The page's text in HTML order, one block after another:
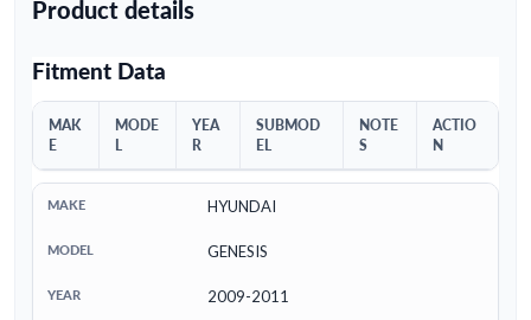
Product details
Fitment Data
MAK
E
MODE
L
YEA
R
SUBMOD
EL
NOTE
S
ACTIO
N
HYUNDAI
GENESIS
2009-2011